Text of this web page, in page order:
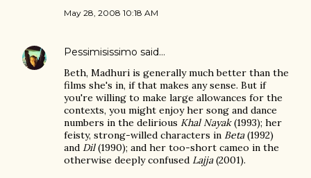
May 28, 2008 10:18 AM
Pessimisissimo said…
Beth, Madhuri is generally much better than the
films she's in, if that makes any sense. But if
you're willing to make large allowances for the
contexts, you might enjoy her song and dance
numbers in the delirious Khal Nayak(1993); her
feisty, strong-willed characters in Beta(1992)
and Dil(1990); and her too-short cameo in the
otherwise deeply confused Lajja(2001).